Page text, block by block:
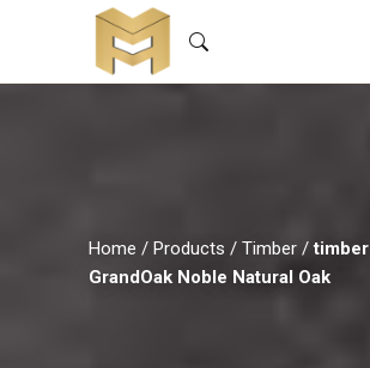
Home / Products / Timber /timber
GrandOak Noble Natural Oak